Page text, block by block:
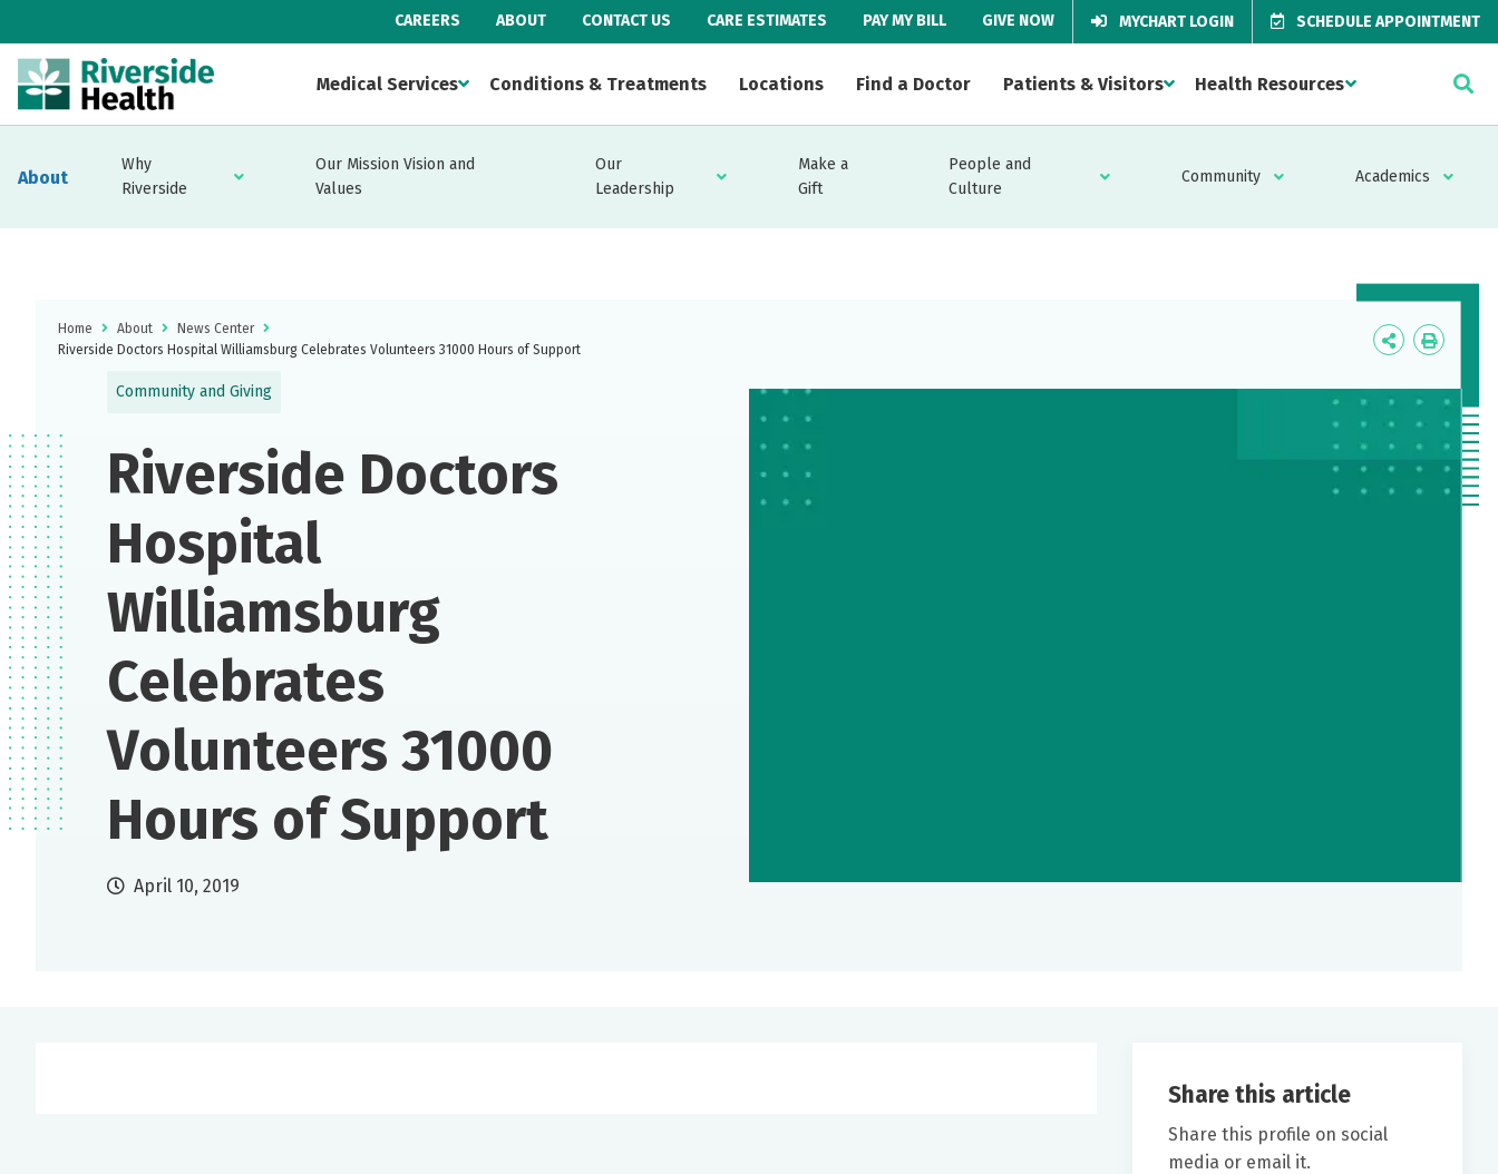
CAREERS ABOUT CONTACT US CARE ESTIMATES PAY MY BILL GIVE NOW MYCHART LOGIN SCHEDULE APPOINTMENT
Medical Services Conditions & Treatments Locations Find a Doctor Patients & Visitors Health Resources
About
Why
Riverside
Our Mission Vision and
Values
Our
Leadership
Make a
Gift
People and
Culture
Community Academics
Home About
News Center
Riverside Doctors Hospital Williamsburg Celebrates Volunteers 31000 Hours of Support
Icon
Icon
Community and Giving
Riverside Doctors
Hospital
Williamsburg
Celebrates
Volunteers 31000
Hours of Support
April 10, 2019
Share this article
Share this profile on social
media or email it.